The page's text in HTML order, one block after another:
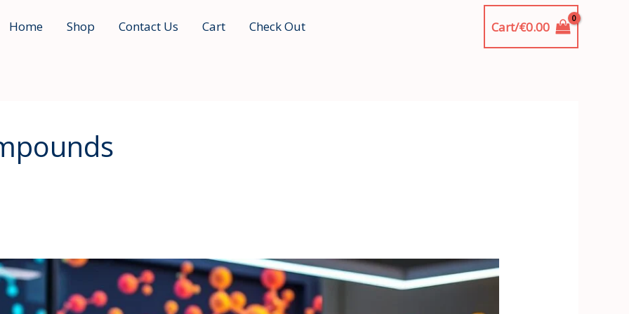
Home Shop Contact Us Cart Check Out Cart/€0.00